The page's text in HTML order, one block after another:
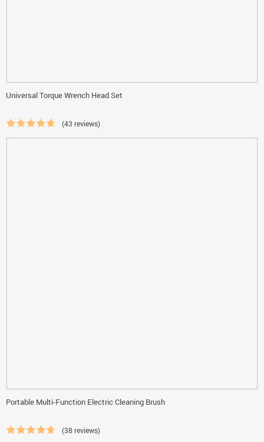
Universal Torque Wrench Head Set
(43 reviews)
Portable Multi-Function Electric Cleaning Brush
(38 reviews)